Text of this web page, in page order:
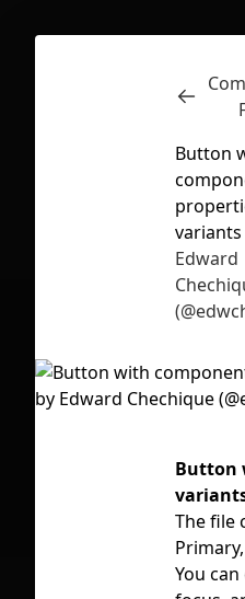
First Loading
depending
Button
variants
Edward
Button
The file
You